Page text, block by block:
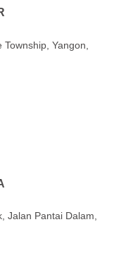
Yangon,
Jalan Pantai Dalam,